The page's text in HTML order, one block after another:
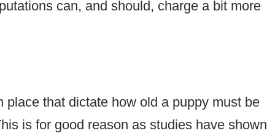
can, and should, charge a bit more
place that dictate how old a puppy must be
is for good reason as studies have shown